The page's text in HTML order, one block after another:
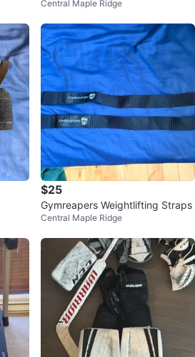
Central Maple Ridge
$25
Gymreapers Weightlifting Straps
Central Maple Ridge